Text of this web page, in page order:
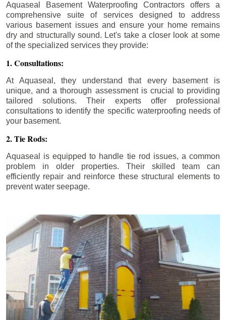
Aquaseal Basement Waterproofing Contractors offers a
comprehensive suite of services designed to address
various basement issues and ensure your home remains
dry and structurally sound. Let's take a closer look at some
of the specialized services they provide:
1. Consultations:
At Aquaseal, they understand that every basement is
unique, and a thorough assessment is crucial to providing
tailored solutions. Their experts offer professional
consultations to identify the specific waterproofing needs of
your basement.
2. Tie Rods:
Aquaseal is equipped to handle tie rod issues, a common
problem in older properties. Their skilled team can
efficiently repair and reinforce these structural elements to
prevent water seepage.